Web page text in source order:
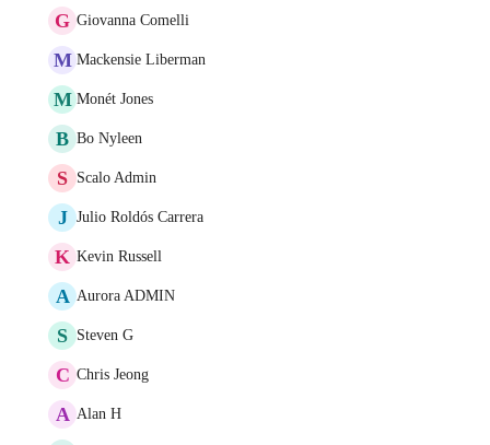
G Giovanna Comelli
M Mackensie Liberman
M Monét Jones
B Bo Nyleen
S Scalo Admin
J Julio Roldós Carrera
K Kevin Russell
A Aurora ADMIN
S Steven G
C Chris Jeong
A Alan H